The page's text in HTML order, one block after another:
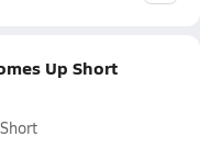
Up Short